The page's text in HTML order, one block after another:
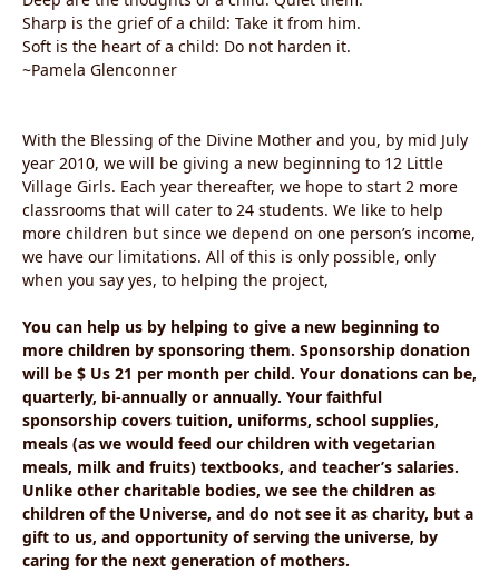
Sharp is the grief of a child: Take it from him.
Soft is the heart of a child: Do not harden it.
~Pamela Glenconner
With the Blessing of the Divine Mother and you, by mid July
year 2010, we will be giving a new beginning to 12 Little
Village Girls. Each year thereafter, we hope to start 2 more
classrooms that will cater to 24 students. We like to help
more children but since we depend on one person’s income,
we have our limitations. All of this is only possible, only
when you say yes, to helping the project,
You can help us by helping to give a new beginning to
more children by sponsoring them. Sponsorship donation
will be $ Us 21 per month per child. Your donations can be,
quarterly, bi-annually or annually. Your faithful
sponsorship covers tuition, uniforms, school supplies,
meals (as we would feed our children with vegetarian
meals, milk and fruits) textbooks, and teacher’s salaries.
Unlike other charitable bodies, we see the children as
children of the Universe, and do not see it as charity, but a
gift to us, and opportunity of serving the universe, by
caring for the next generation of mothers.